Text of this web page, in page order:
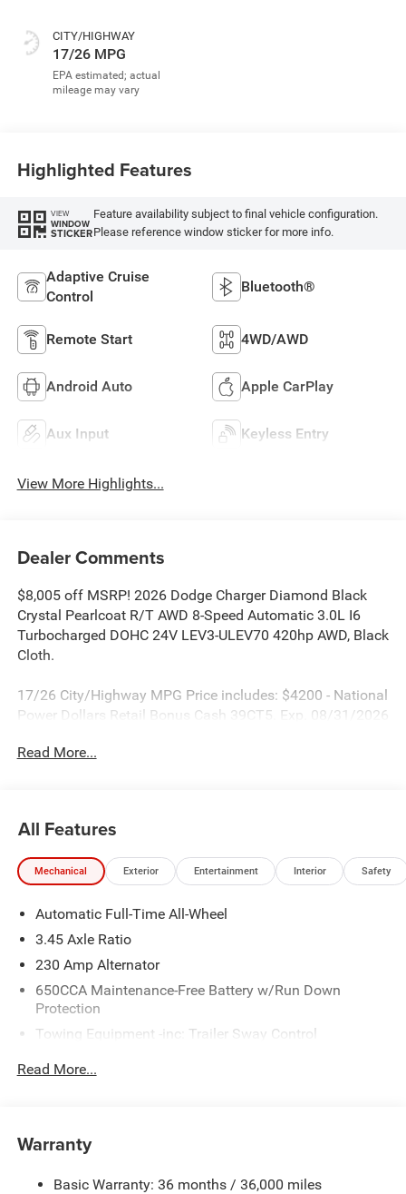
CITY/HIGHWAY
17/26 MPG
Highlighted Features
VIEW
WINDOW
STICKER
Feature availability subject to final vehicle configuration.
Please reference window sticker for more info.
Adaptive Cruise
Control
Bluetooth®
Remote Start 4WD/AWD
Android Auto Apple CarPlay
Aux Input Keyless Entry
View More Highlights...
Dealer Comments
$8,005 off MSRP! 2026 Dodge Charger Diamond Black
Crystal Pearlcoat R/T AWD 8-Speed Automatic 3.0L I6
Turbocharged DOHC 24V LEV3-ULEV70 420hp AWD, Black
Cloth.
17/26 City/Highway MPG Price includes: $4200 - National
Power Dollars Retail Bonus Cash 39CT5. Exp. 08/31/2026
Read More...
All Features
Mechanical Exterior Entertainment Interior Safety
Automatic Full-Time All-Wheel
3.45 Axle Ratio
230 Amp Alternator
650CCA Maintenance-Free Battery w/Run Down
Protection
Towing Equipment -inc: Trailer Sway Control
Gas-Pressurized Shock Absorbers
Electric Power-Assist Steering
Dual Stainless Steel Exhaust w/Chrome Tailpipe
Read More...
Warranty
Basic Warranty: 36 months / 36,000 miles